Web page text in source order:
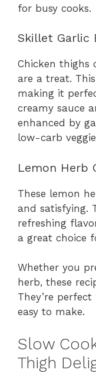
for busy cooks.
Skillet Garlic
Chicken thighs
are a treat.
making it
creamy sauce
enhanced by
low-carb
Lemon Herb
These lemon
and satisfying.
refreshing
a great choice
Whether you
herb, these
They’re
easy to make.
Slow
Thigh